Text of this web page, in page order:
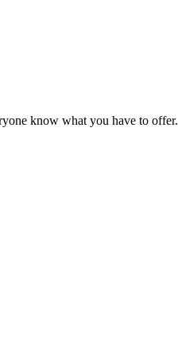
know what you have to offer.